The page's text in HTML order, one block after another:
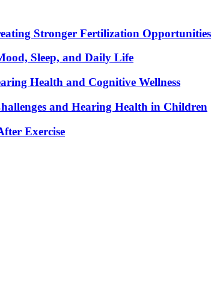
Stronger Fertilization Opportunities
Sleep, and Daily Life
Health and Cognitive Wellness
and Hearing Health in Children
Exercise